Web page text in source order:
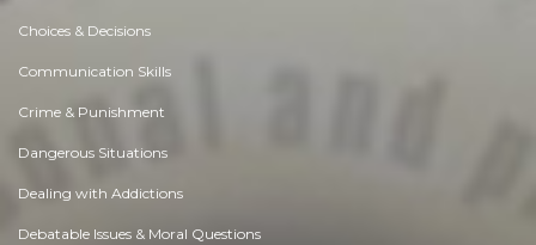
Choices & Decisions
Communication Skills
Crime & Punishment
Dangerous Situations
Dealing with Addictions
Debatable Issues & Moral Questions